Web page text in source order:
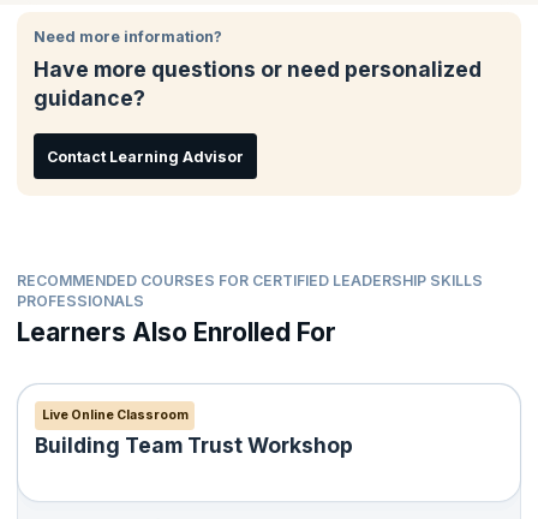
Need more information?
Have more questions or need personalized
guidance?
Contact Learning Advisor
RECOMMENDED COURSES FOR CERTIFIED LEADERSHIP SKILLS
PROFESSIONALS
Learners Also Enrolled For
Live Online Classroom
Building Team Trust Workshop